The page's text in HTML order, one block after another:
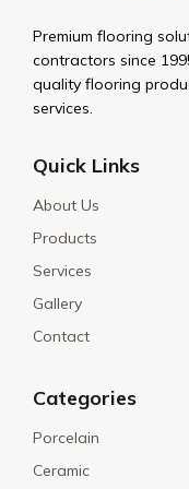
Premium flooring
contractors since
quality flooring
services.
Quick Links
About Us
Products
Services
Gallery
Contact
Categories
Porcelain
Ceramic